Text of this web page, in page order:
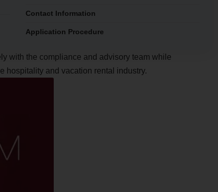
Contact Information
Application Procedure
with the compliance and advisory team while
hospitality and vacation rental industry.